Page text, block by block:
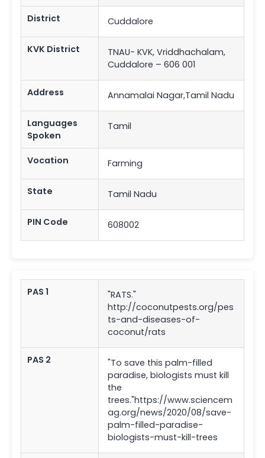
District Cuddalore
KVK District
TNAU- KVK, Vriddhachalam,
Cuddalore – 606 001
Address Annamalai Nagar,Tamil Nadu
Languages
Spoken
Tamil
Vocation Farming
State Tamil Nadu
PIN Code 608002
PAS 1
"RATS."
http://coconutpests.org/pes
ts-and-diseases-of-
coconut/rats
PAS 2
"To save this palm-filled
paradise, biologists must kill
the
trees."https://www.sciencem
ag.org/news/2020/08/save-
palm-filled-paradise-
biologists-must-kill-trees